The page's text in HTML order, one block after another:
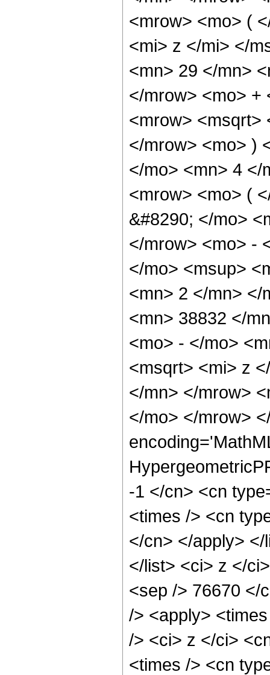
<mrow> <mo> (
<mi> z </mi> </
<mn> 29 </mn>
</mrow> <mo> +
<mrow> <msqrt>
</mrow> <mo> )
</mo> <mn> 4 </
<mrow> <mo> (
&#8290; </mo>
</mrow> <mo> -
</mo> <msup>
<mn> 2 </mn> </
<mn> 38832 </
<mo> - </mo>
<msqrt> <mi> z
</mn> </mrow>
</mo> </mrow>
-1 </cn> <cn
<times /> <cn
</cn> </apply>
</list> <ci> z </
<sep /> 76670 </
/> <apply>
/> <ci> z </ci>
<times /> <cn